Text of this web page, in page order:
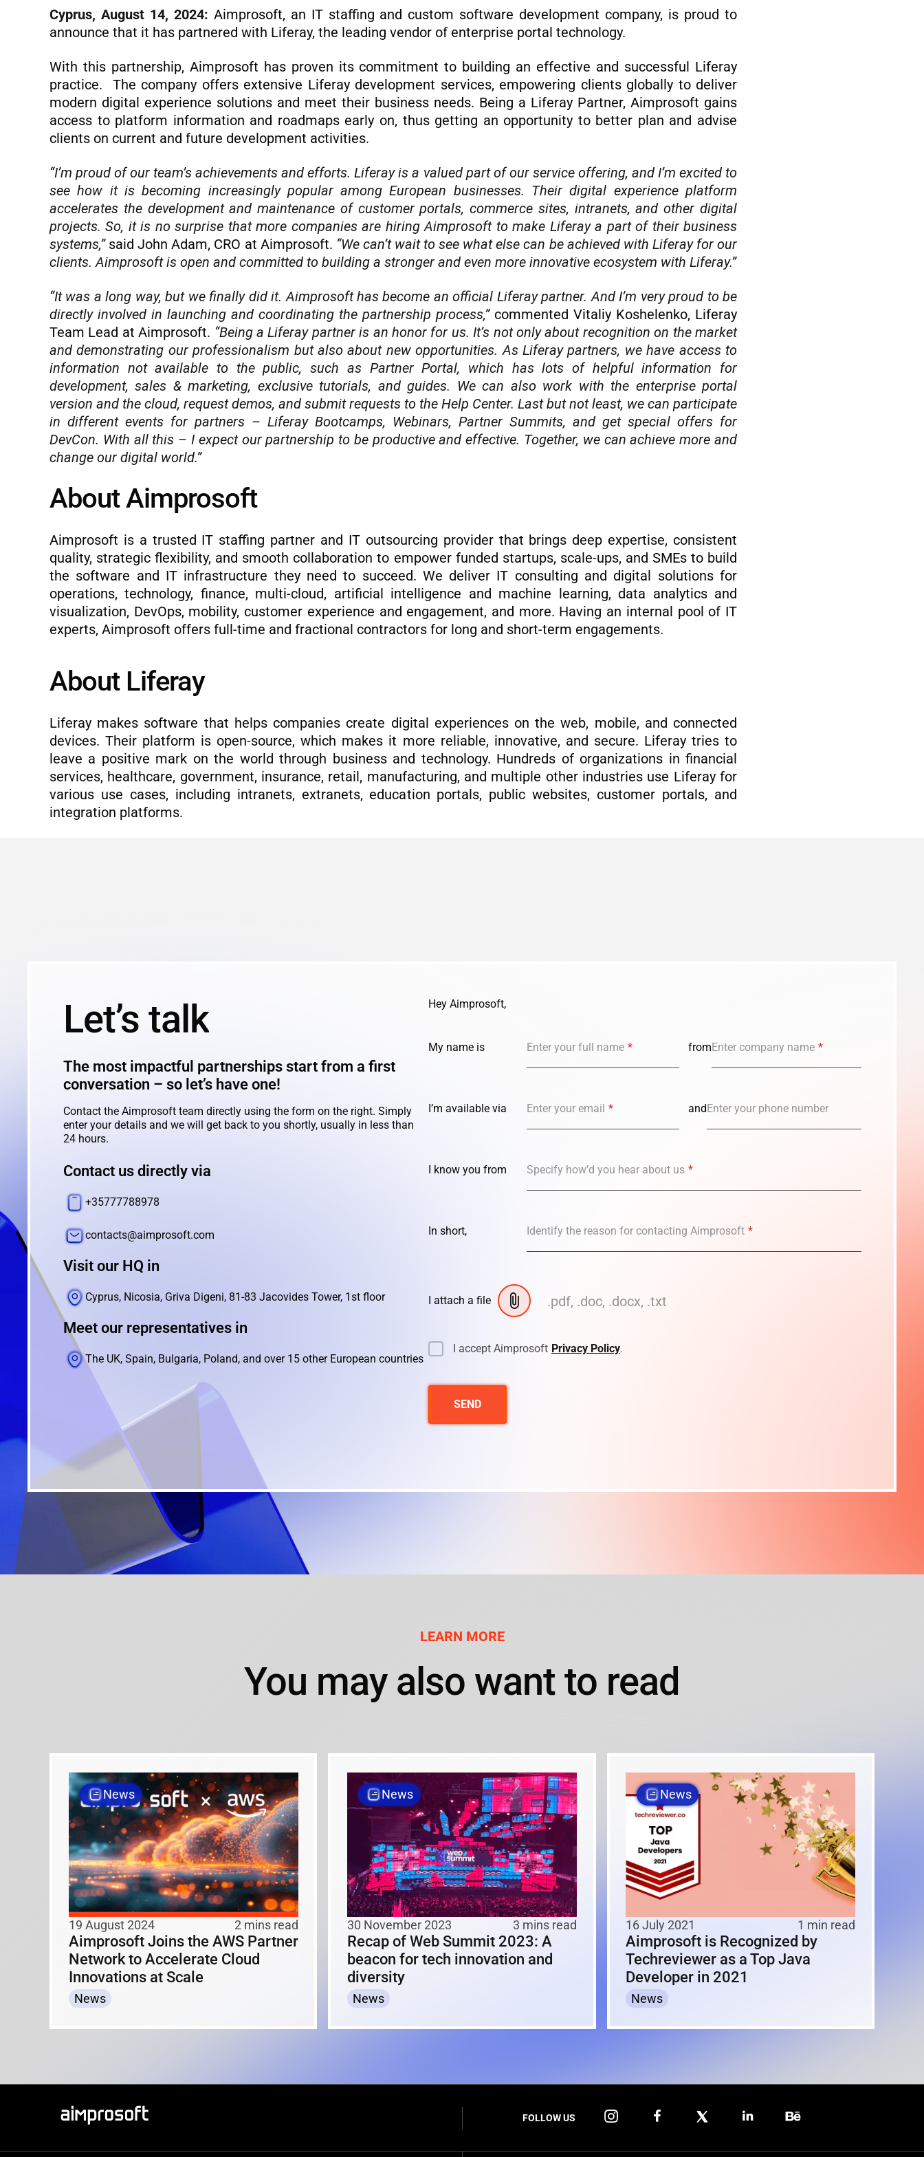
Cyprus, August 14, 2024: Aimprosoft, an IT staffing and custom software development company, is proud to
announce that it has partnered with Liferay, the leading vendor of enterprise portal technology.
With this partnership, Aimprosoft has proven its commitment to building an effective and successful Liferay
practice. The company offers extensive Liferay development services, empowering clients globally to deliver
modern digital experience solutions and meet their business needs. Being a Liferay Partner, Aimprosoft gains
access to platform information and roadmaps early on, thus getting an opportunity to better plan and advise
clients on current and future development activities.
“I’m proud of our team’s achievements and efforts. Liferay is a valued part of our service offering, and I’m excited to
see how it is becoming increasingly popular among European businesses. Their digital experience platform
accelerates the development and maintenance of customer portals, commerce sites, intranets, and other digital
projects. So, it is no surprise that more companies are hiring Aimprosoft to make Liferay a part of their business
systems,”said John Adam, CRO at Aimprosoft. “We can’t wait to see what else can be achieved with Liferay for our
clients. Aimprosoft is open and committed to building a stronger and even more innovative ecosystem with Liferay.”
“It was a long way, but we finally did it. Aimprosoft has become an official Liferay partner. And I’m very proud to be
directly involved in launching and coordinating the partnership process,”commented Vitaliy Koshelenko, Liferay
Team Lead at Aimprosoft. “Being a Liferay partner is an honor for us. It’s not only about recognition on the market
and demonstrating our professionalism but also about new opportunities. As Liferay partners, we have access to
information not available to the public, such as Partner Portal, which has lots of helpful information for
development, sales & marketing, exclusive tutorials, and guides. We can also work with the enterprise portal
version and the cloud, request demos, and submit requests to the Help Center. Last but not least, we can participate
in different events for partners – Liferay Bootcamps, Webinars, Partner Summits, and get special offers for
DevCon. With all this – I expect our partnership to be productive and effective. Together, we can achieve more and
change our digital world.”
About Aimprosoft
Aimprosoft is a trusted IT staffing partner and IT outsourcing provider that brings deep expertise, consistent
quality, strategic flexibility, and smooth collaboration to empower funded startups, scale-ups, and SMEs to build
the software and IT infrastructure they need to succeed. We deliver IT consulting and digital solutions for
operations, technology, finance, multi-cloud, artificial intelligence and machine learning, data analytics and
visualization, DevOps, mobility, customer experience and engagement, and more. Having an internal pool of IT
experts, Aimprosoft offers full-time and fractional contractors for long and short-term engagements.
About Liferay
Liferay makes software that helps companies create digital experiences on the web, mobile, and connected
devices. Their platform is open-source, which makes it more reliable, innovative, and secure. Liferay tries to
leave a positive mark on the world through business and technology. Hundreds of organizations in financial
services, healthcare, government, insurance, retail, manufacturing, and multiple other industries use Liferay for
various use cases, including intranets, extranets, education portals, public websites, customer portals, and
integration platforms.
Let’s talk
The most impactful partnerships start from a first
conversation – so let’s have one!
Contact the Aimprosoft team directly using the form on the right. Simply
enter your details and we will get back to you shortly, usually in less than
24 hours.
Contact us directly via
+35777788978
contacts@aimprosoft.com
Visit our HQ in
Cyprus, Nicosia, Griva Digeni, 81-83 Jacovides Tower, 1st floor
Meet our representatives in
The UK, Spain, Bulgaria, Poland, and over 15 other European countries
Hey Aimprosoft,
My name is Enter your full name * fromEnter company name *
I’m available via Enter your email * andEnter your phone number
I know you from Specify how’d you hear about us *
In short, Identify the reason for contacting Aimprosoft *
I attach a file .pdf, .doc, .docx, .txt
I accept Aimprosoft Privacy Policy.
SEND
LEARN MORE
You may also want to read
News
19 August 2024 2 mins read
Aimprosoft Joins the AWS Partner
Network to Accelerate Cloud
Innovations at Scale
News
News
30 November 2023 3 mins read
Recap of Web Summit 2023: A
beacon for tech innovation and
diversity
News
News
16 July 2021 1 min read
Aimprosoft is Recognized by
Techreviewer as a Top Java
Developer in 2021
News
FOLLOW US